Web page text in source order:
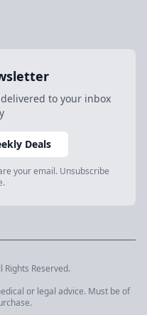
to your inbox
Deals
your email. Unsubscribe
Reserved.
or legal advice. Must be of